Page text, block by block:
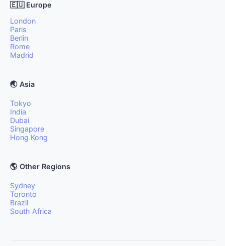
🇪🇺 Europe
London
Paris
Berlin
Rome
Madrid
🌏 Asia
Tokyo
India
Dubai
Singapore
Hong Kong
🌎 Other Regions
Sydney
Toronto
Brazil
South Africa